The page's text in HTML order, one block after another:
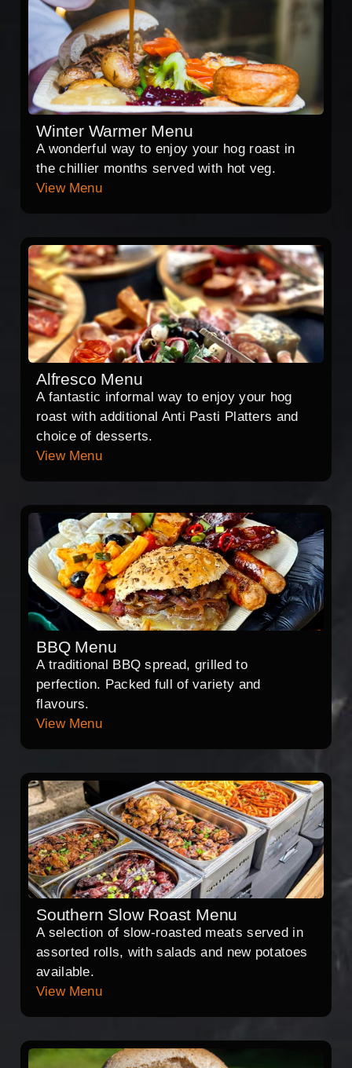
Winter Warmer Menu
A wonderful way to enjoy your hog roast in
the chillier months served with hot veg.
View Menu
Alfresco Menu
A fantastic informal way to enjoy your hog
roast with additional Anti Pasti Platters and
choice of desserts.
View Menu
BBQ Menu
A traditional BBQ spread, grilled to
perfection. Packed full of variety and
flavours.
View Menu
Southern Slow Roast Menu
A selection of slow-roasted meats served in
assorted rolls, with salads and new potatoes
available.
View Menu